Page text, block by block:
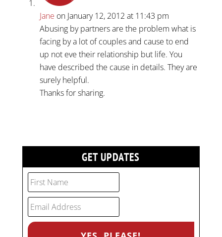
Jane on January 12, 2012 at 11:43 pm
Abusing by partners are the problem what is
facing by a lot of couples and cause to end
up not eve their relationship but life. You
have described the cause in details. They are
surely helpful.
Thanks for sharing.
GET UPDATES